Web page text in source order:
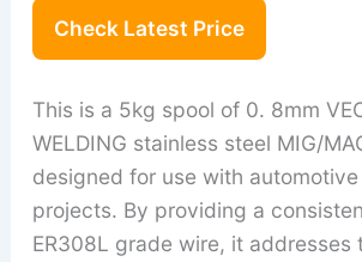
Check Latest Price
This is a 5kg spool of 0. 8mm
WELDING stainless steel MIG/
designed for use with
projects. By providing a
ER308L grade wire, it addresses